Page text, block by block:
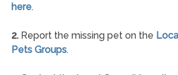
here.
2.Report the missing pet on the
Pets Groups.